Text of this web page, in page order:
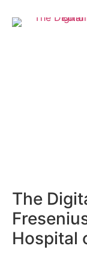
The
Hospital